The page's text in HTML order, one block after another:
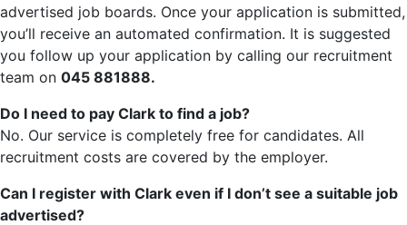
advertised job boards. Once your application is submitted,
you’ll receive an automated confirmation. It is suggested
you follow up your application by calling our recruitment
team on 045 881888.
Do I need to pay Clark to find a job?
No. Our service is completely free for candidates. All
recruitment costs are covered by the employer.
Can I register with Clark even if I don’t see a suitable job
advertised?